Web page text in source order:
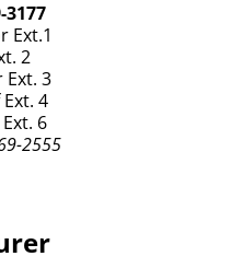
County, Michigan
and certified to
3177
Ext.1
2
3
4
6
2555